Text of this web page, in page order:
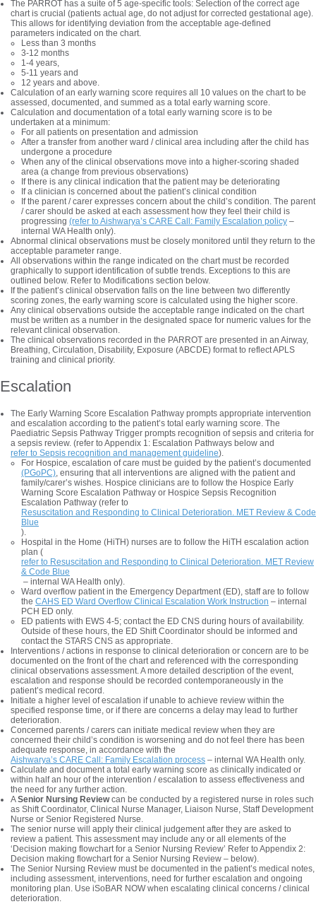
The PARROT has a suite of 5 age-specific tools: Selection of the correct age
chart is crucial (patients actual age, do not adjust for corrected gestational age).
This allows for identifying deviation from the acceptable age-defined
parameters indicated on the chart.
Less than 3 months
3-12 months
1-4 years,
5-11 years and
12 years and above.
Calculation of an early warning score requires all 10 values on the chart to be
assessed, documented, and summed as a total early warning score.
Calculation and documentation of a total early warning score is to be
undertaken at a minimum:
For all patients on presentation and admission
After a transfer from another ward / clinical area including after the child has
undergone a procedure
When any of the clinical observations move into a higher-scoring shaded
area (a change from previous observations)
If there is any clinical indication that the patient may be deteriorating
If a clinician is concerned about the patient’s clinical condition
If the parent / carer expresses concern about the child’s condition. The parent
/ carer should be asked at each assessment how they feel their child is
progressing (refer to Aishwarya’s CARE Call: Family Escalation policy –
internal WA Health only).
Abnormal clinical observations must be closely monitored until they return to the
acceptable parameter range.
All observations within the range indicated on the chart must be recorded
graphically to support identification of subtle trends. Exceptions to this are
outlined below. Refer to Modifications section below.
If the patient’s clinical observation falls on the line between two differently
scoring zones, the early warning score is calculated using the higher score.
Any clinical observations outside the acceptable range indicated on the chart
must be written as a number in the designated space for numeric values for the
relevant clinical observation.
The clinical observations recorded in the PARROT are presented in an Airway,
Breathing, Circulation, Disability, Exposure (ABCDE) format to reflect APLS
training and clinical priority.
Escalation
The Early Warning Score Escalation Pathway prompts appropriate intervention
and escalation according to the patient’s total early warning score. The
Paediatric Sepsis Pathway Trigger prompts recognition of sepsis and criteria for
a sepsis review. (refer to Appendix 1: Escalation Pathways below and
refer to Sepsis recognition and management guideline).
For Hospice, escalation of care must be guided by the patient’s documented
(PGoPC) , ensuring that all interventions are aligned with the patient and
family/carer’s wishes. Hospice clinicians are to follow the Hospice Early
Warning Score Escalation Pathway or Hospice Sepsis Recognition
Escalation Pathway (refer to
Resuscitation and Responding to Clinical Deterioration. MET Review & Code
Blue
).
Hospital in the Home (HiTH) nurses are to follow the HiTH escalation action
plan (
refer to Resuscitation and Responding to Clinical Deterioration. MET Review
& Code Blue
– internal WA Health only).
Ward overflow patient in the Emergency Department (ED), staff are to follow
the CAHS ED Ward Overflow Clinical Escalation Work Instruction – internal
PCH ED only.
ED patients with EWS 4-5; contact the ED CNS during hours of availability.
Outside of these hours, the ED Shift Coordinator should be informed and
contact the STARS CNS as appropriate.
Interventions / actions in response to clinical deterioration or concern are to be
documented on the front of the chart and referenced with the corresponding
clinical observations assessment. A more detailed description of the event,
escalation and response should be recorded contemporaneously in the
patient’s medical record.
Initiate a higher level of escalation if unable to achieve review within the
specified response time, or if there are concerns a delay may lead to further
deterioration.
Concerned parents / carers can initiate medical review when they are
concerned their child’s condition is worsening and do not feel there has been
adequate response, in accordance with the
Aishwarya’s CARE Call: Family Escalation process – internal WA Health only.
Calculate and document a total early warning score as clinically indicated or
within half an hour of the intervention / escalation to assess effectiveness and
the need for any further action.
ASenior Nursing Reviewcan be conducted by a registered nurse in roles such
as Shift Coordinator, Clinical Nurse Manager, Liaison Nurse, Staff Development
Nurse or Senior Registered Nurse.
The senior nurse will apply their clinical judgement after they are asked to
review a patient. This assessment may include any or all elements of the
‘Decision making flowchart for a Senior Nursing Review’ Refer to Appendix 2:
Decision making flowchart for a Senior Nursing Review – below).
The Senior Nursing Review must be documented in the patient’s medical notes,
including assessment, interventions, need for further escalation and ongoing
monitoring plan. Use iSoBAR NOW when escalating clinical concerns / clinical
deterioration.